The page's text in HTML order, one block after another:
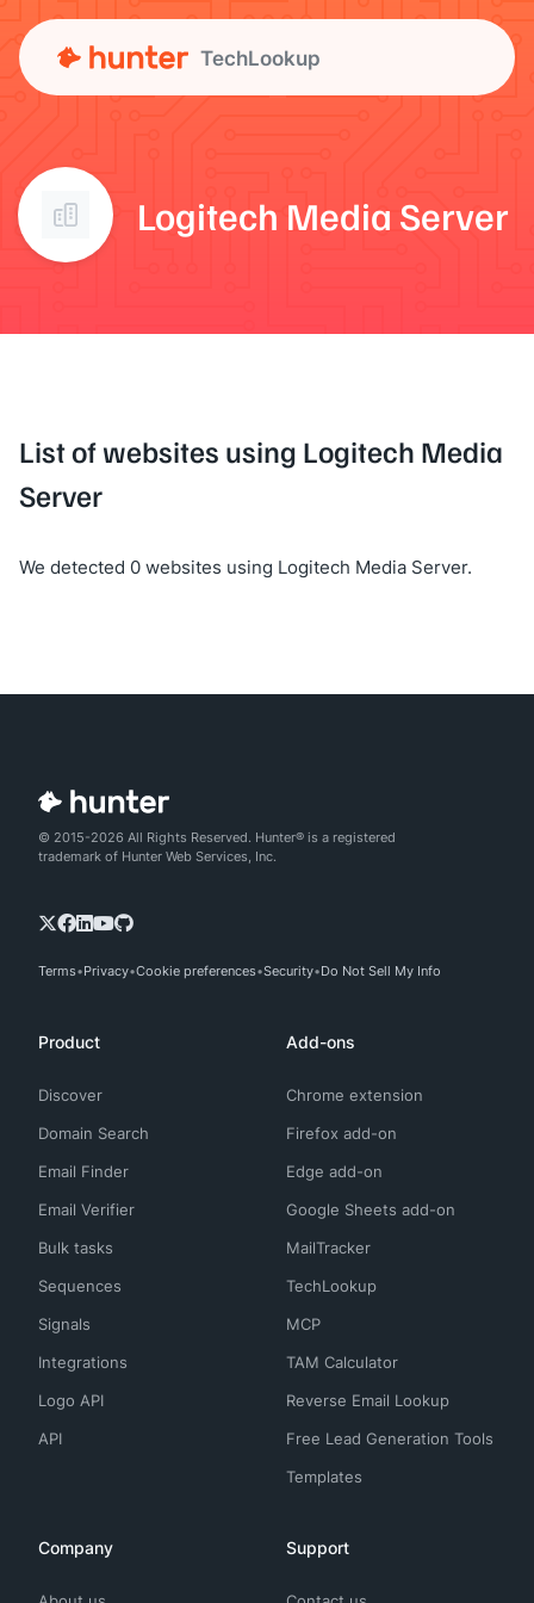
TechLookup
Logitech Media Server
List of websites using Logitech Media
Server
We detected 0 websites using Logitech Media Server.
© 2015-2026 All Rights Reserved. Hunter® is a registered
trademark of Hunter Web Services, Inc.
Terms Privacy Cookie preferences Security Do Not Sell My Info
Product
Discover
Domain Search
Email Finder
Email Verifier
Bulk tasks
Sequences
Signals
Integrations
Logo API
API
Add-ons
Chrome extension
Firefox add-on
Edge add-on
Google Sheets add-on
MailTracker
TechLookup
MCP
TAM Calculator
Reverse Email Lookup
Free Lead Generation Tools
Templates
Company Support